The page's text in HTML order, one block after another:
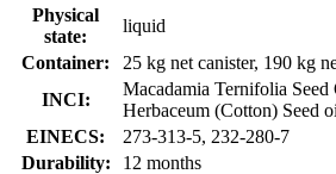
Physical
state:
liquid
Container:
25 kg net canister, 190 kg
INCI:
Macadamia Ternifolia
Herbaceum (Cotton) Seed
EINECS:
273-313-5, 232-280-7
Durability:
12 months